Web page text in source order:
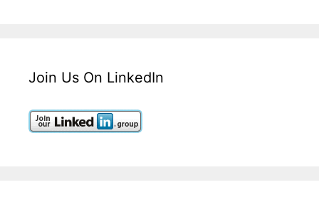
Join Us On LinkedIn